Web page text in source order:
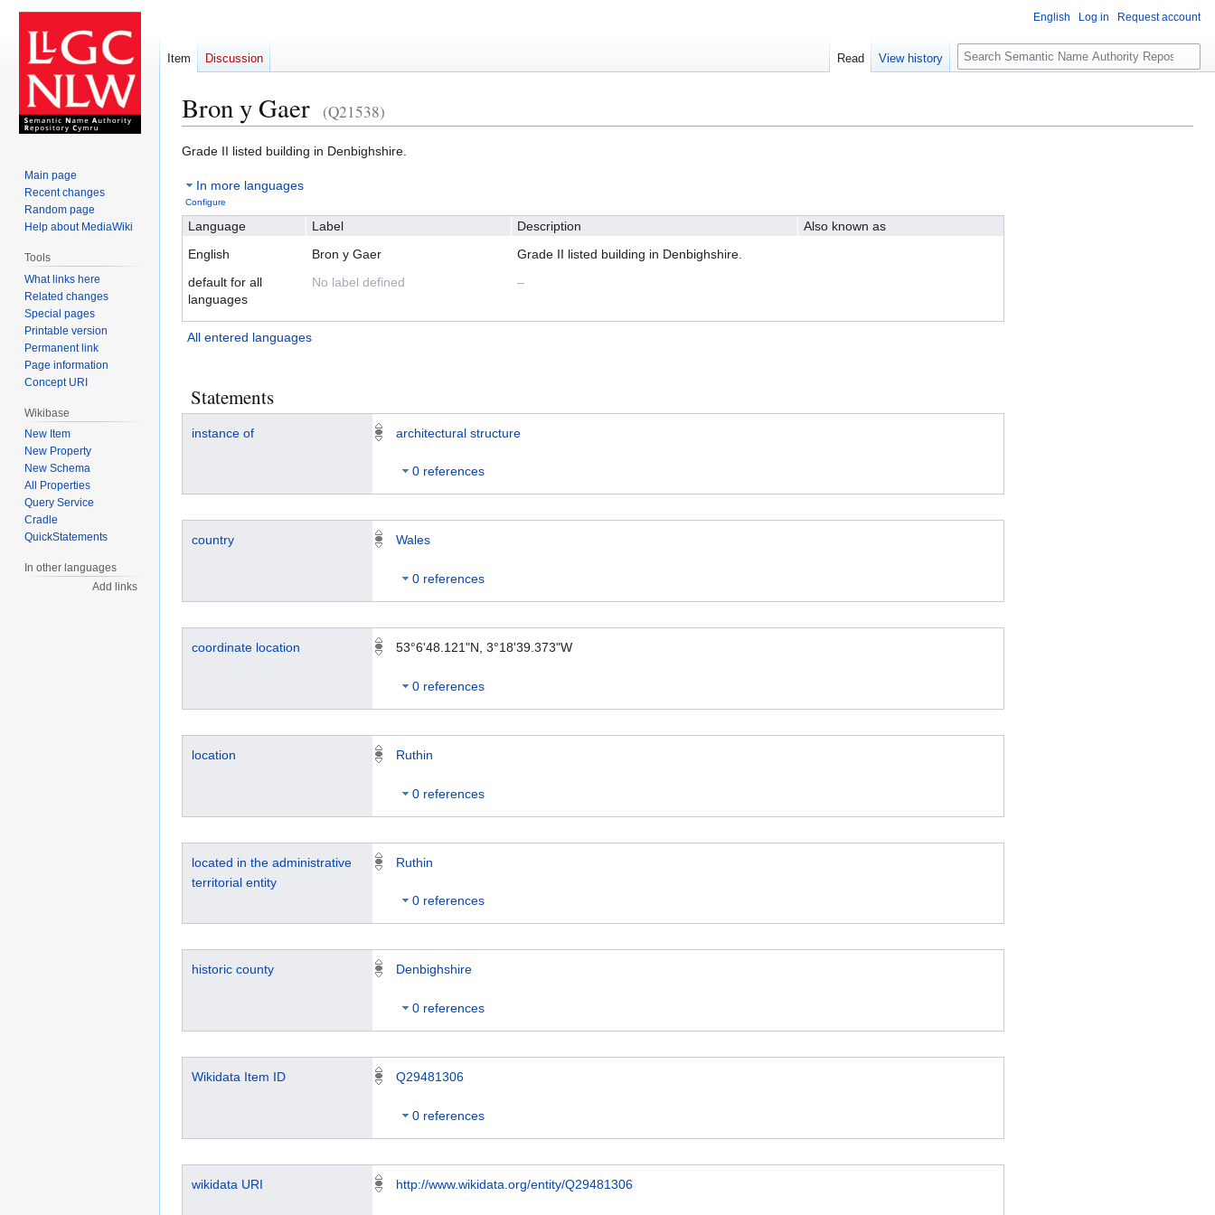
Bron y Gaer (Q21538)
Jump
navigation
Jump
search
Grade II listed building in Denbighshire.
In more languages
Configure
Language Label Description
Also known as
English
Bron y Gaer
Grade II listed building in Denbighshire.
default for all
languages
No label defined –
All entered languages
Statements
instance of architectural structure
0 references
country Wales
0 references
coordinate location 53°6'48.121"N, 3°18'39.373"W
0 references
location Ruthin
0 references
located in the administrative
territorial entity
Ruthin
0 references
historic county Denbighshire
0 references
Wikidata Item ID Q29481306
0 references
wikidata URI http://www.wikidata.org/entity/Q29481306
English Log in Request account
Item Discussion Read View history
S
e
c
Main page
Recent changes
Random page
Help about MediaWiki
Tools
What links here
Related changes
Special pages
Printable version
Permanent link
Page information
Concept URI
Wikibase
New Item
New Property
New Schema
All Properties
Query Service
Cradle
QuickStatements
In other languages
Add links